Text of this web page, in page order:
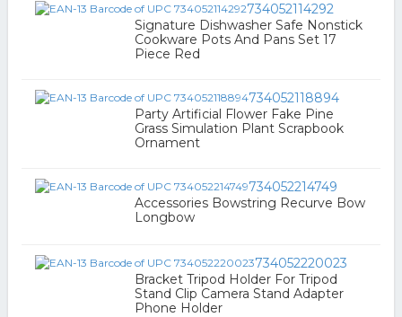
734052114292
Signature Dishwasher Safe Nonstick
Cookware Pots And Pans Set 17
Piece Red
734052118894
Party Artificial Flower Fake Pine
Grass Simulation Plant Scrapbook
Ornament
734052214749
Accessories Bowstring Recurve Bow
Longbow
734052220023
Bracket Tripod Holder For Tripod
Stand Clip Camera Stand Adapter
Phone Holder